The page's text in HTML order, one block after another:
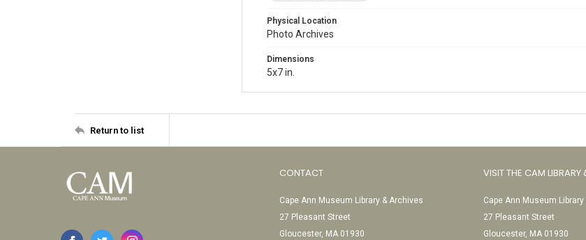
Physical Location
Photo Archives
Dimensions
5x7 in.
Return to list
CONTACT
Cape Ann Museum Library & Archives
27 Pleasant Street
Gloucester, MA 01930
VISIT THE CAM LIBRARY
Cape Ann Museum
27 Pleasant Street
Gloucester, MA 01930